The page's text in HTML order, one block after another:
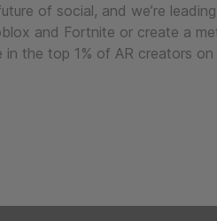
of social, and we’re
and Fortnite or create a
in the top 1% of AR creators